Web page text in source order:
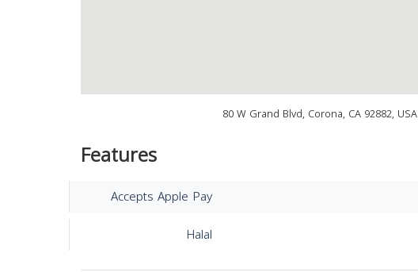
80 W Grand Blvd, Corona, CA 92882, USA
Features
Accepts Apple Pay
Halal